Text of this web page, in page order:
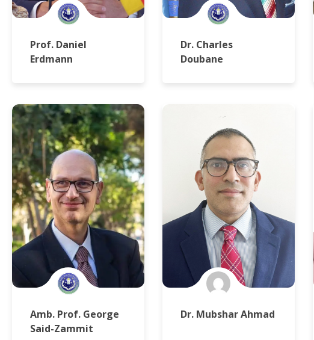
Prof. Daniel
Erdmann
Dr. Charles
Doubane
Amb. Prof. George
Said-Zammit
Dr. Mubshar Ahmad